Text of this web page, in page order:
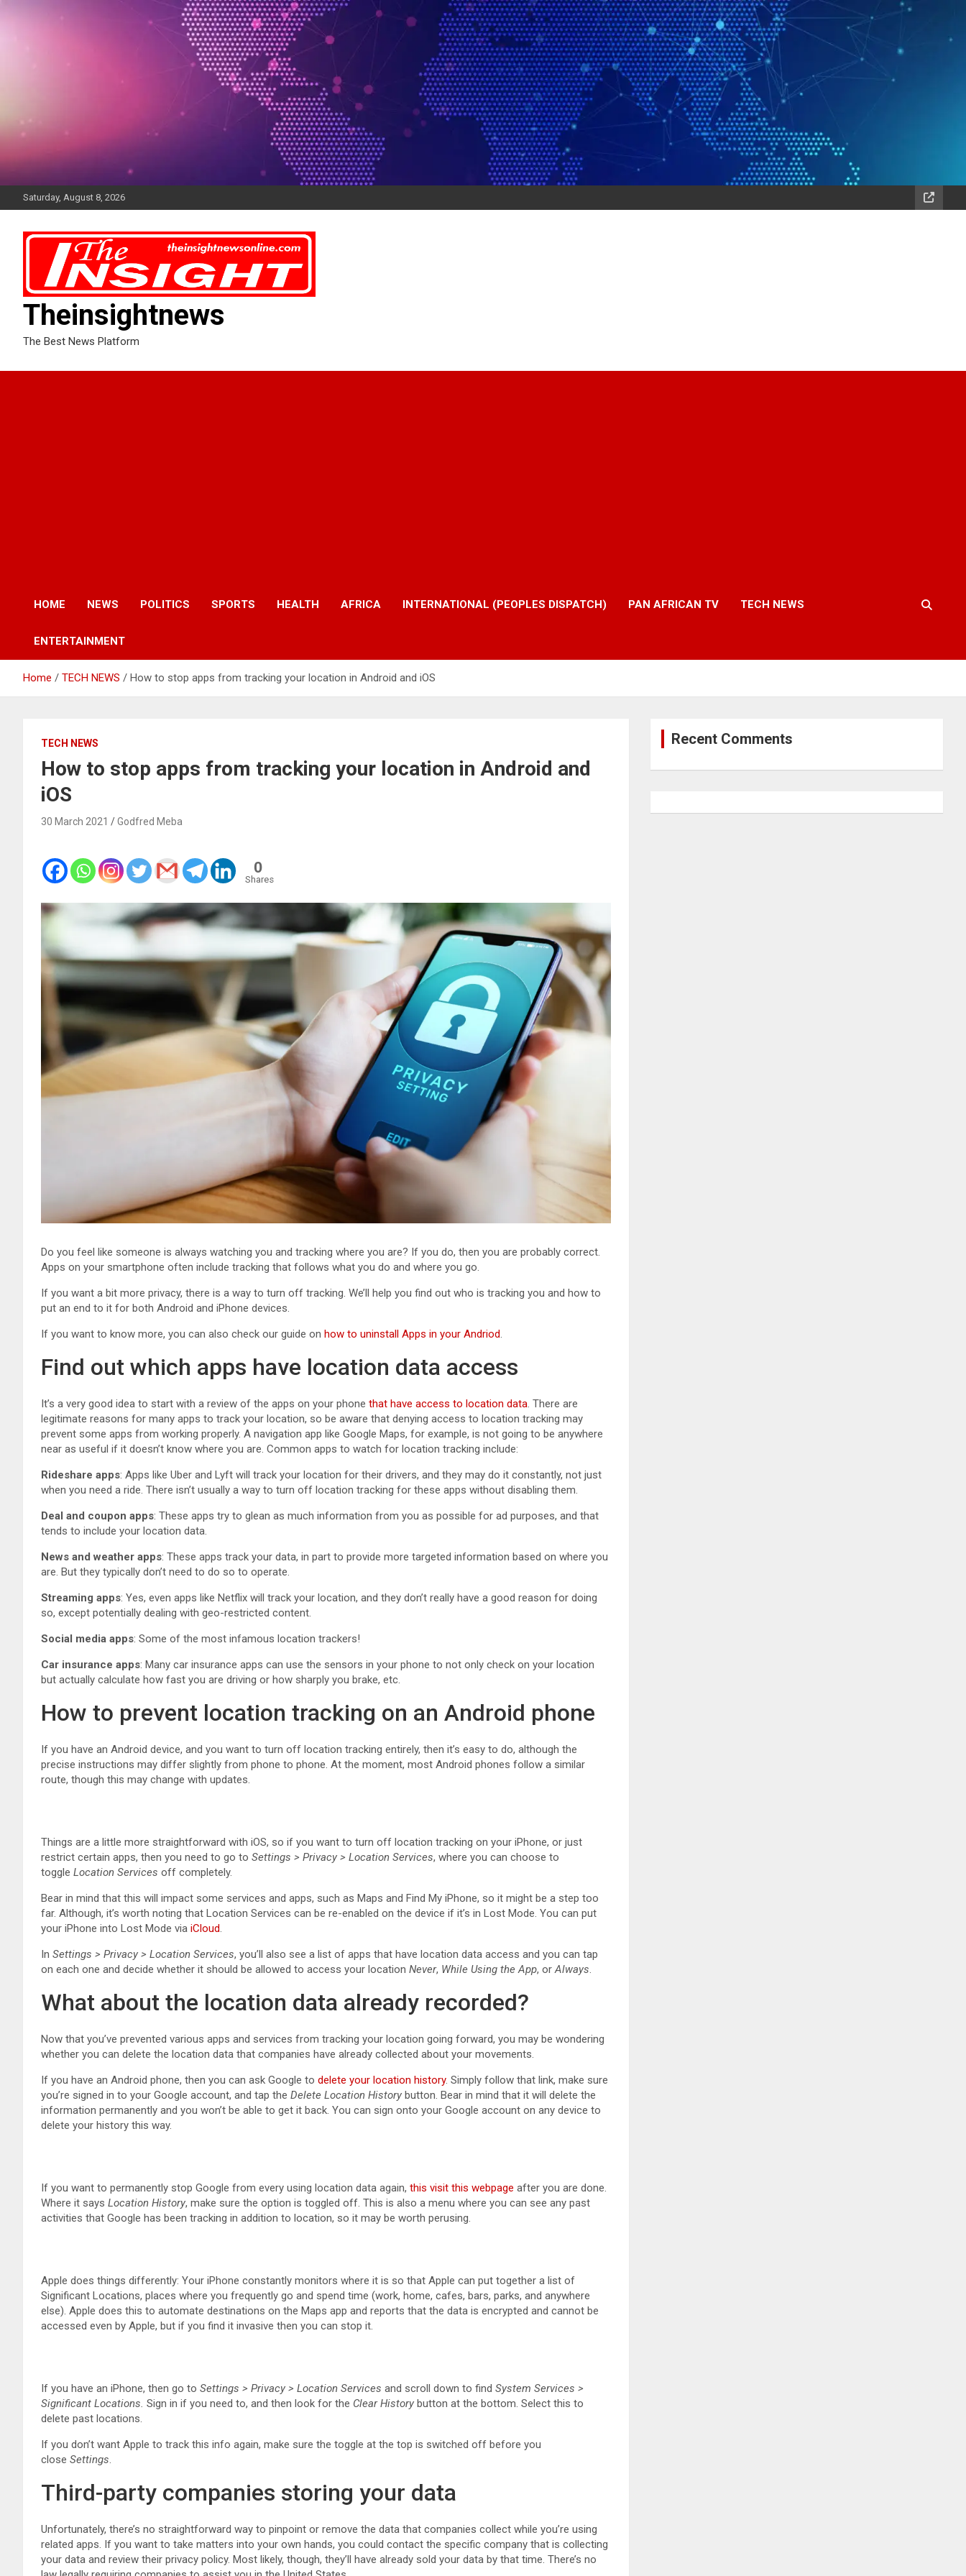
Saturday, August 8, 2026
Theinsightnews
The Best News Platform
HOME NEWS POLITICS SPORTS HEALTH AFRICA INTERNATIONAL (PEOPLES DISPATCH) PAN AFRICAN TV TECH NEWS
ENTERTAINMENT
Home TECH NEWS How to stop apps from tracking your location in Android and iOS
TECH NEWS
How to stop apps from tracking your location in Android and
iOS
30 March 2021 Godfred Meba
0
Shares
Do you feel like someone is always watching you and tracking where you are? If you do, then you are probably correct.
Apps on your smartphone often include tracking that follows what you do and where you go.
If you want a bit more privacy, there is a way to turn off tracking. We’ll help you find out who is tracking you and how to
put an end to it for both Android and iPhone devices.
If you want to know more, you can also check our guide on how to uninstall Apps in your Andriod.
Find out which apps have location data access
It’s a very good idea to start with a review of the apps on your phone that have access to location data. There are
legitimate reasons for many apps to track your location, so be aware that denying access to location tracking may
prevent some apps from working properly. A navigation app like Google Maps, for example, is not going to be anywhere
near as useful if it doesn’t know where you are. Common apps to watch for location tracking include:
Rideshare apps: Apps like Uber and Lyft will track your location for their drivers, and they may do it constantly, not just
when you need a ride. There isn’t usually a way to turn off location tracking for these apps without disabling them.
Deal and coupon apps: These apps try to glean as much information from you as possible for ad purposes, and that
tends to include your location data.
News and weather apps: These apps track your data, in part to provide more targeted information based on where you
are. But they typically don’t need to do so to operate.
Streaming apps: Yes, even apps like Netflix will track your location, and they don’t really have a good reason for doing
so, except potentially dealing with geo-restricted content.
Social media apps: Some of the most infamous location trackers!
Car insurance apps: Many car insurance apps can use the sensors in your phone to not only check on your location
but actually calculate how fast you are driving or how sharply you brake, etc.
How to prevent location tracking on an Android phone
If you have an Android device, and you want to turn off location tracking entirely, then it’s easy to do, although the
precise instructions may differ slightly from phone to phone. At the moment, most Android phones follow a similar
route, though this may change with updates.
Things are a little more straightforward with iOS, so if you want to turn off location tracking on your iPhone, or just
restrict certain apps, then you need to go to Settings > Privacy > Location Services, where you can choose to
toggle Location Services off completely.
Bear in mind that this will impact some services and apps, such as Maps and Find My iPhone, so it might be a step too
far. Although, it’s worth noting that Location Services can be re-enabled on the device if it’s in Lost Mode. You can put
your iPhone into Lost Mode via iCloud.
In Settings > Privacy > Location Services, you’ll also see a list of apps that have location data access and you can tap
on each one and decide whether it should be allowed to access your location Never, While Using the App, orAlways.
What about the location data already recorded?
Now that you’ve prevented various apps and services from tracking your location going forward, you may be wondering
whether you can delete the location data that companies have already collected about your movements.
If you have an Android phone, then you can ask Google to delete your location history. Simply follow that link, make sure
you’re signed in to your Google account, and tap the Delete Location History button. Bear in mind that it will delete the
information permanently and you won’t be able to get it back. You can sign onto your Google account on any device to
delete your history this way.
If you want to permanently stop Google from every using location data again, this visit this webpage after you are done.
Where it says Location History, make sure the option is toggled off. This is also a menu where you can see any past
activities that Google has been tracking in addition to location, so it may be worth perusing.
Apple does things differently: Your iPhone constantly monitors where it is so that Apple can put together a list of
Significant Locations, places where you frequently go and spend time (work, home, cafes, bars, parks, and anywhere
else). Apple does this to automate destinations on the Maps app and reports that the data is encrypted and cannot be
accessed even by Apple, but if you find it invasive then you can stop it.
If you have an iPhone, then go to Settings > Privacy > Location Services and scroll down to find System Services >
Significant Locations. Sign in if you need to, and then look for the Clear History button at the bottom. Select this to
delete past locations.
If you don’t want Apple to track this info again, make sure the toggle at the top is switched off before you
close Settings.
Third-party companies storing your data
Unfortunately, there’s no straightforward way to pinpoint or remove the data that companies collect while you’re using
related apps. If you want to take matters into your own hands, you could contact the specific company that is collecting
your data and review their privacy policy. Most likely, though, they’ll have already sold your data by that time. There’s no
Recent Comments